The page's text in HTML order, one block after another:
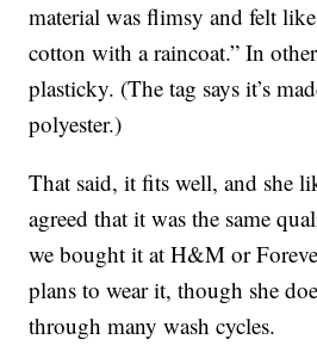
material was flimsy and felt
cotton with a raincoat.” In
plasticky. (The tag says it’s
polyester.)
That said, it fits well, and she
agreed that it was the same
we bought it at H&M or
plans to wear it, though she
through many wash cycles.